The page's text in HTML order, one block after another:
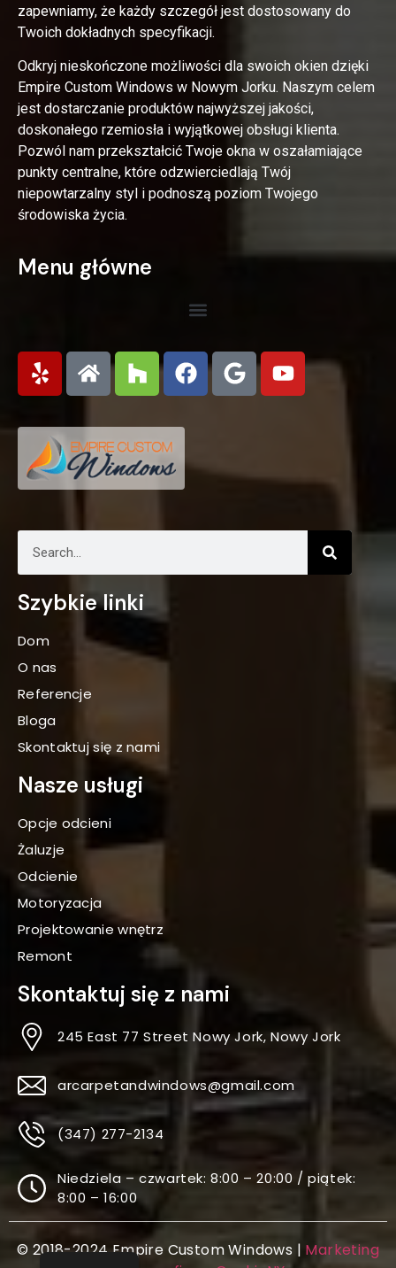
zapewniamy, że każdy szczegół jest dostosowany do
Twoich dokładnych specyfikacji.
Odkryj nieskończone możliwości dla swoich okien dzięki
Empire Custom Windows w Nowym Jorku. Naszym celem
jest dostarczanie produktów najwyższej jakości,
doskonałego rzemiosła i wyjątkowej obsługi klienta.
Pozwól nam przekształcić Twoje okna w oszałamiające
punkty centralne, które odzwierciedlają Twój
niepowtarzalny styl i podnoszą poziom Twojego
środowiska życia.
Menu główne
Szybkie linki
Dom
O nas
Referencje
Bloga
Skontaktuj się z nami
Nasze usługi
Opcje odcieni
Żaluzje
Odcienie
Motoryzacja
Projektowanie wnętrz
Remont
Skontaktuj się z nami
245 East 77 Street Nowy Jork, Nowy Jork
arcarpetandwindows@gmail.com
(347) 277-2134
Niedziela – czwartek: 8:00 – 20:00 / piątek:
8:00 – 16:00
© 2018-2024 Empire Custom Windows | Marketing